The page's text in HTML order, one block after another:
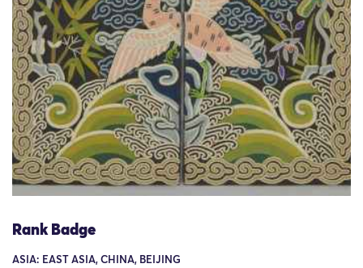
Rank Badge
ASIA: EAST ASIA, CHINA, BEIJING